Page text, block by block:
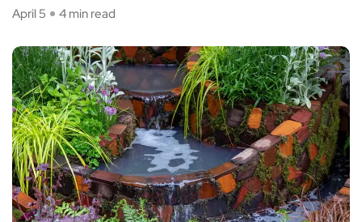
April 5
4 min read